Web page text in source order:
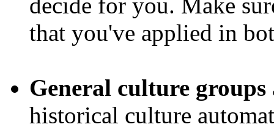
that you've applied in
General culture groups
historical culture